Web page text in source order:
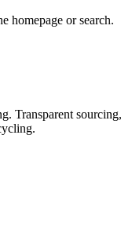
homepage or search.
Transparent sourcing,